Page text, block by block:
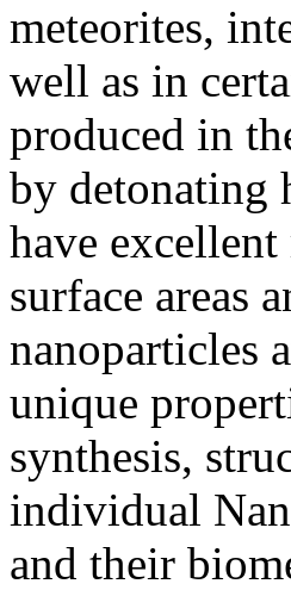
meteorites,
well as in
produced in
by detonating
have
surface areas
nanoparticles
unique
synthesis,
individual
and their